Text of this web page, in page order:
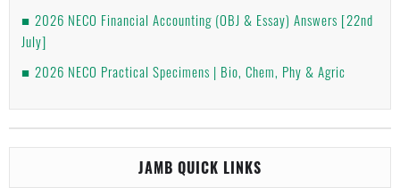
2026 NECO Financial Accounting (OBJ & Essay) Answers [22nd
July]
2026 NECO Practical Specimens | Bio, Chem, Phy & Agric
JAMB QUICK LINKS